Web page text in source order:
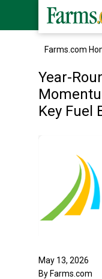
Farms.com
Year-
Key Fuel
May 13, 2026
By Farms.com